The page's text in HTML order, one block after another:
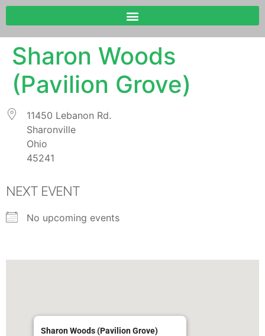
Sharon Woods
(Pavilion Grove)
11450 Lebanon Rd.
Sharonville
Ohio
45241
NEXT EVENT
No upcoming events
Sharon Woods (Pavilion Grove)